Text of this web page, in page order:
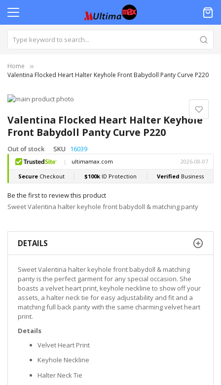
Home
Valentina Flocked Heart Halter Keyhole Front Babydoll Panty Curve P220
Valentina Flocked Heart Halter Keyhole
Front Babydoll Panty Curve P220
Out of stock SKU 16039
Be the first to review this product
Sweet Valentina halter keyhole front babydoll & matching panty
Skip
the
end
of
the
images
gallery
to
the
beginning
of
the
images
gallery
DETAILS
Sweet Valentina halter keyhole front babydoll & matching
panty is the perfect garment for any special occasion. She
boasts a velvet heart print, keyhole neckline to show off your
assets, a halter neck tie for easy adjustability and fit and a
matching full back panty with the same charming velvet heart
print.
Details
Velvet Heart Print
Keyhole Neckline
Halter Neck Tie